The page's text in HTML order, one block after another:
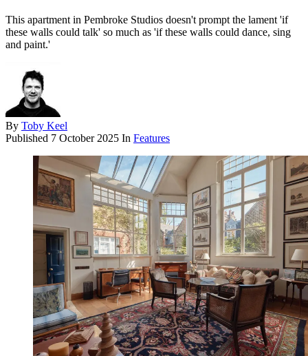
This apartment in Pembroke Studios doesn't prompt the lament 'if
these walls could talk' so much as 'if these walls could dance, sing
and paint.'
By Toby Keel
Published 7 October 2025 In Features